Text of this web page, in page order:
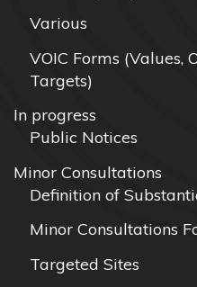
Various
VOIC Forms (Values,
Targets)
In progress
Public Notices
Minor Consultations
Definition of
Minor Consultations
Targeted Sites